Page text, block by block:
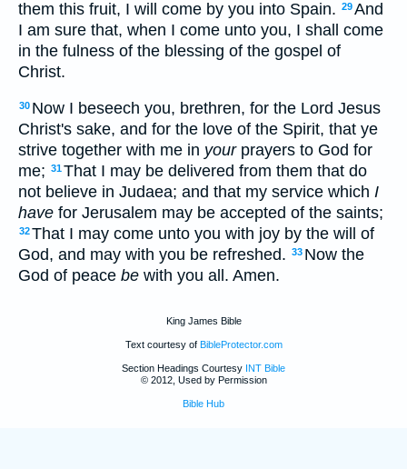
them this fruit, I will come by you into Spain. 29And
I am sure that, when I come unto you, I shall come
in the fulness of the blessing of the gospel of
Christ.
30 Now I beseech you, brethren, for the Lord Jesus
Christ's sake, and for the love of the Spirit, that ye
strive together with me in yourprayers to God for
me; 31That I may be delivered from them that do
not believe in Judaea; and that my service which I
have for Jerusalem may be accepted of the saints;
32That I may come unto you with joy by the will of
God, and may with you be refreshed. 33 Now the
God of peace be with you all. Amen.
King James Bible
Text courtesy of BibleProtector.com
Section Headings Courtesy INT Bible
© 2012, Used by Permission
Bible Hub